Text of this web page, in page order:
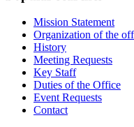
Mission Statement
Organization of the
History
Meeting Requests
Key Staff
Duties of the Office
Event Requests
Contact